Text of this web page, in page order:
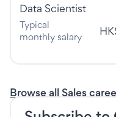
Data Scientist
Typical
monthly salary
Browse all Sales